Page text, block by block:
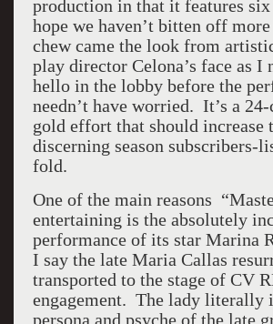
production in that it features
hope we haven’t bitten off
chew came the look from
play director Celona’s face as I
hello in the lobby before the
needn’t have worried. It’s a
gold effort that should increase
discerning season subscribers-
fold.
One of the main reasons
entertaining is the absolutely
performance of its star Marina
I say the late Maria Callas
transported to the stage of CV
engagement. The lady literally
persona and psyche of the late